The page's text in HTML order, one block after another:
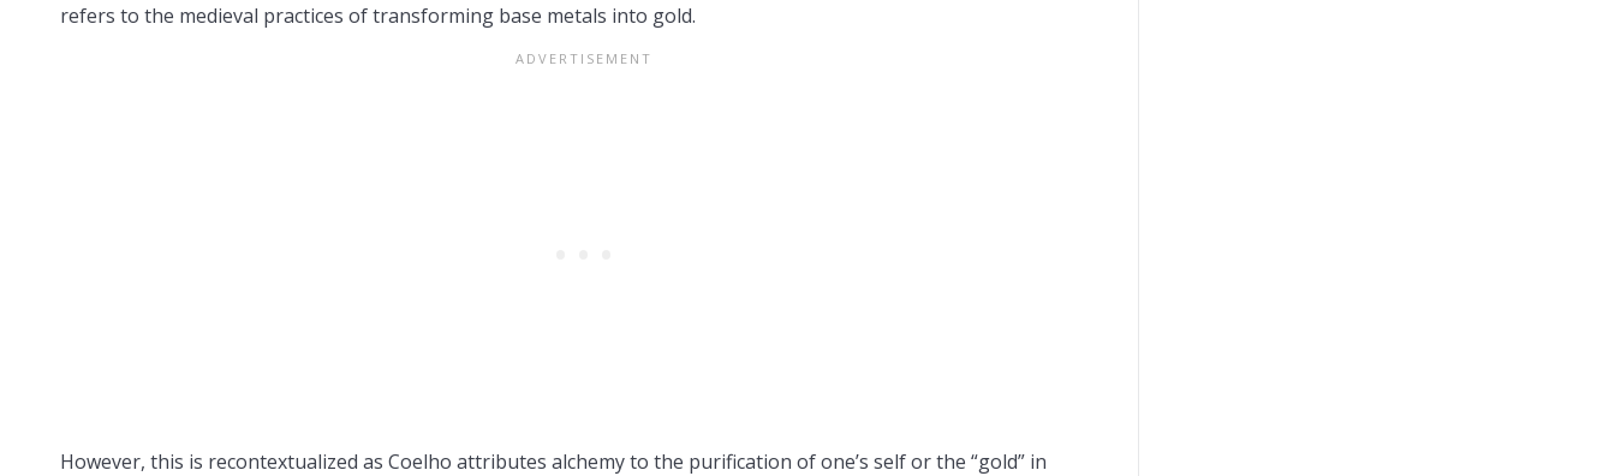
refers to the medieval practices of transforming base metals into gold.
However, this is recontextualized as Coelho attributes alchemy to the purification of one’s self or the “gold” in